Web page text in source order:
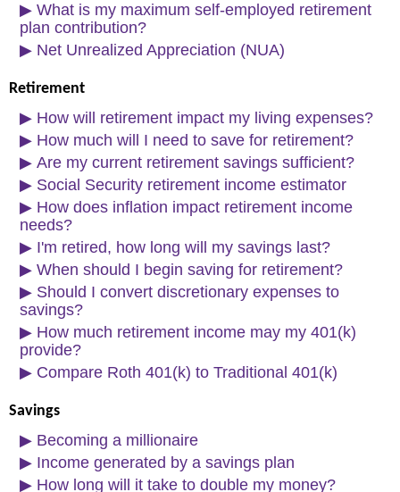
▶ What is my maximum self-employed retirement
plan contribution?
▶ Net Unrealized Appreciation (NUA)
Retirement
▶ How will retirement impact my living expenses?
▶ How much will I need to save for retirement?
▶ Are my current retirement savings sufficient?
▶ Social Security retirement income estimator
▶ How does inflation impact retirement income
needs?
▶ I'm retired, how long will my savings last?
▶ When should I begin saving for retirement?
▶ Should I convert discretionary expenses to
savings?
▶ How much retirement income may my 401(k)
provide?
▶ Compare Roth 401(k) to Traditional 401(k)
Savings
▶ Becoming a millionaire
▶ Income generated by a savings plan
▶ How long will it take to double my money?